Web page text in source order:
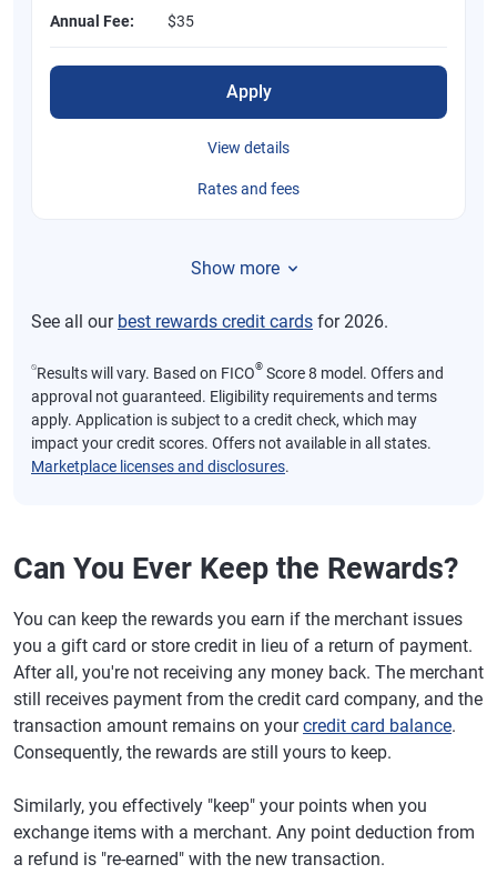
Annual Fee:
$35
Apply
View details
Rates and fees
Show more
See all our best rewards credit cards for 2026.
⍉Results will vary. Based on FICO® Score 8 model. Offers and
approval not guaranteed. Eligibility requirements and terms
apply. Application is subject to a credit check, which may
impact your credit scores. Offers not available in all states.
Marketplace licenses and disclosures.
Can You Ever Keep the Rewards?
You can keep the rewards you earn if the merchant issues
you a gift card or store credit in lieu of a return of payment.
After all, you're not receiving any money back. The merchant
still receives payment from the credit card company, and the
transaction amount remains on yourcredit card balance.
Consequently, the rewards are still yours to keep.
Similarly, you effectively "keep" your points when you
exchange items with a merchant. Any point deduction from
a refund is "re-earned" with the new transaction.